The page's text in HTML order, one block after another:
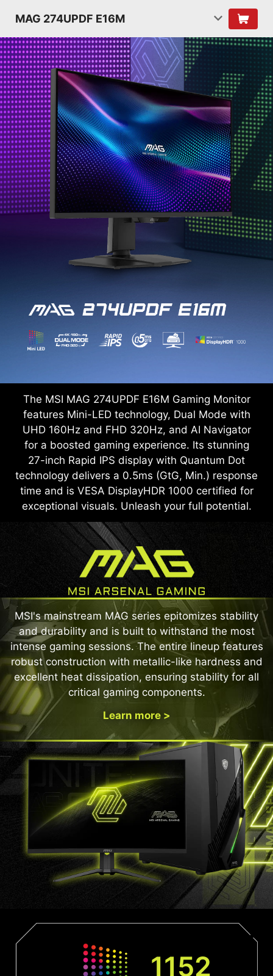
MAG 274UPDF E16M
The MSI MAG 274UPDF E16M Gaming Monitor
features Mini-LED technology, Dual Mode with
UHD 160Hz and FHD 320Hz, and AI Navigator
for a boosted gaming experience. Its stunning
27-inch Rapid IPS display with Quantum Dot
technology delivers a 0.5ms (GtG, Min.) response
time and is VESA DisplayHDR 1000 certified for
exceptional visuals. Unleash your full potential.
MSI's mainstream MAG series epitomizes stability
and durability and is built to withstand the most
intense gaming sessions. The entire lineup features
robust construction with metallic-like hardness and
excellent heat dissipation, ensuring stability for all
critical gaming components.
Learn more >
1152